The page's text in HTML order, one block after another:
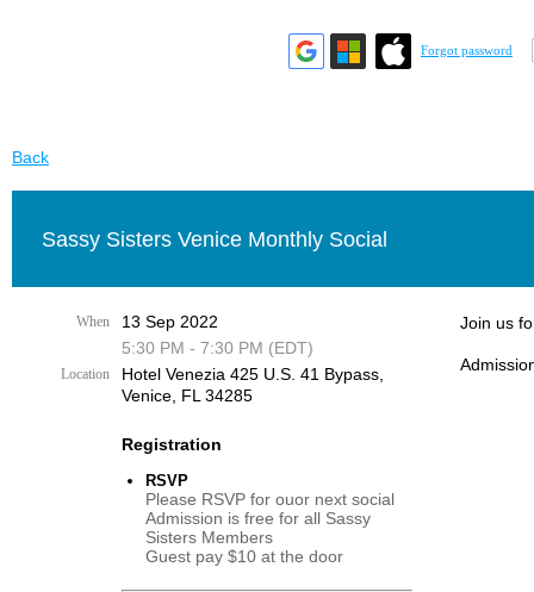
Forgot password
Back
Sassy Sisters Venice Monthly Social
When
13 Sep 2022
5:30 PM - 7:30 PM (EDT)
Location
Hotel Venezia 425 U.S. 41 Bypass, ​
Venice, FL 34285
Registration
RSVP
Please RSVP for ouor next social
Admission is free for all Sassy
Sisters Members
Guest pay $10 at the door
Join us